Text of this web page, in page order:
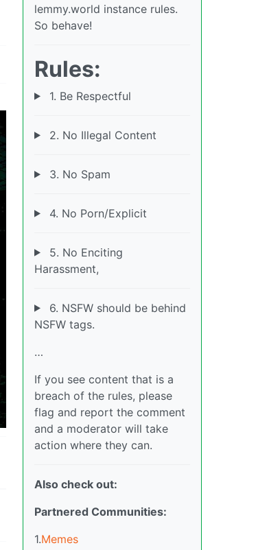
lemmy.world instance rules.
So behave!
Rules:
1. Be Respectful
2. No Illegal Content
3. No Spam
4. No Porn/Explicit
5. No Enciting
Harassment,
6. NSFW should be behind
NSFW tags.
…
If you see content that is a
breach of the rules, please
flag and report the comment
and a moderator will take
action where they can.
Also check out:
Partnered Communities:
1.Memes